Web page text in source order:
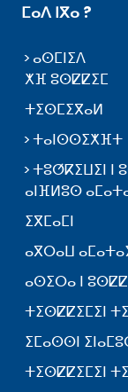
ⵎⴰⴷ ⵏⴳⴰ ?
ⴰⵙⵎⵏⵉⴷ
ⵅⴼ ⵓⵙⵇⵇⵉⵎ
ⵜⵉⵙⵎⵉⴳⴰⵍ
ⵜⴰⵏⵙⵙⵉⵅⴼⵜ
ⵜⵓⵚⴽⵉⵡⵉⵏ ⵏ
ⴰⵏⴼⵍⵓⵙ
ⵉⴳⵎⴰⵎⵏ
ⴰⴳⵔⴰⵡ
ⴰⵙⵉⵔⴰ ⵏ
ⵜⵉⵙⵇⵇⵉⵎⵉⵏ
ⵉⵎⴰⵙⵙⵏ
ⵜⵉⵙⵇⵇⵉⵎⵉⵏ